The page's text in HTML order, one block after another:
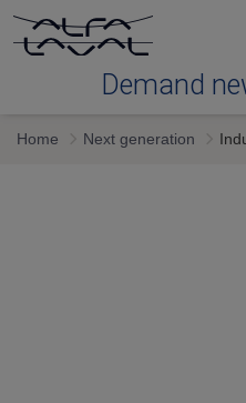
Demand
Efficiency
Home Next generation